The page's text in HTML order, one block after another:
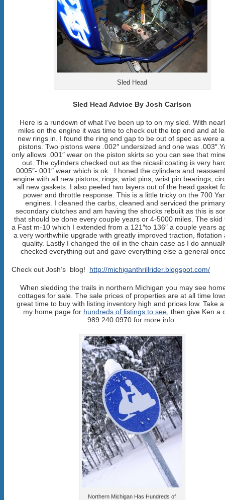
Sled Head
Sled Head Advice By Josh Carlson
Here is a rundown of what I’ve been up to on my sled. With
miles on the engine it was time to check out the top end and at
new rings in. I found the ring end gap to be out of spec as were
pistons. Two pistons were .002″ undersized and one was
only allows .001″ wear on the piston skirts so you can see that
out. The cylinders checked out as the nicasil coating is very
.0005″-.001″ wear which is ok. I honed the cylinders and
engine with all new pistons, rings, wrist pins, wrist pin bearings,
all new gaskets. I also peeled two layers out of the head gasket
power and throttle response. This is a little tricky on the 700
engines. I cleaned the carbs, cleaned and serviced the
secondary clutches and am having the shocks rebuilt as this is
that should be done every couple years or 4-5000 miles. The skid
a Fast m-10 which I extended from a 121″to 136″ a couple years
a very worthwhile upgrade with greatly improved traction, flotation
quality. Lastly I changed the oil in the chain case as I do
checked everything out and gave everything else a general
Check out Josh’s blog! http://michiganthrillrider.blogspot.com/
When sledding the trails in northern Michigan you may see
cottages for sale. The sale prices of properties are at all time
great time to buy with listing inventory high and prices low. Take
my home page for hundreds of listings to see , then give Ken a
989.240.0970 for more info.
Northern Michigan Has Hundreds of